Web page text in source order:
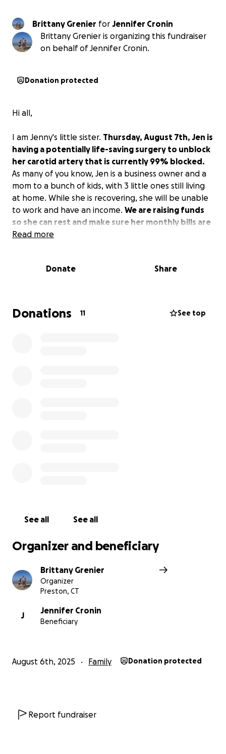
Brittany Grenier for Jennifer Cronin
Brittany Grenier is organizing this fundraiser
on behalf of Jennifer Cronin.
Donation protected
Hi all,
I am Jenny's little sister. Thursday, August 7th, Jen is
having a potentially life-saving surgery to unblock
her carotid artery that is currently 99% blocked.
As many of you know, Jen is a business owner and a
mom to a bunch of kids, with 3 little ones still living
at home. While she is recovering, she will be unable
to work and have an income. We are raising funds
so she can rest and make sure her monthly bills are
paid. Thank you so much, any amount helps!
Read more
Donate Share
Donations 11 See top
See all See all
Organizer and beneficiary
Brittany Grenier
Organizer
Preston, CT
J
Jennifer Cronin
Beneficiary
August 6th, 2025 Family Donation protected
Report fundraiser